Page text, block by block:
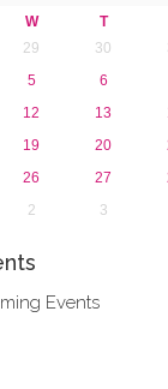
W T
29 30
5 6
12 13
19 20
26 27
2 3
Events